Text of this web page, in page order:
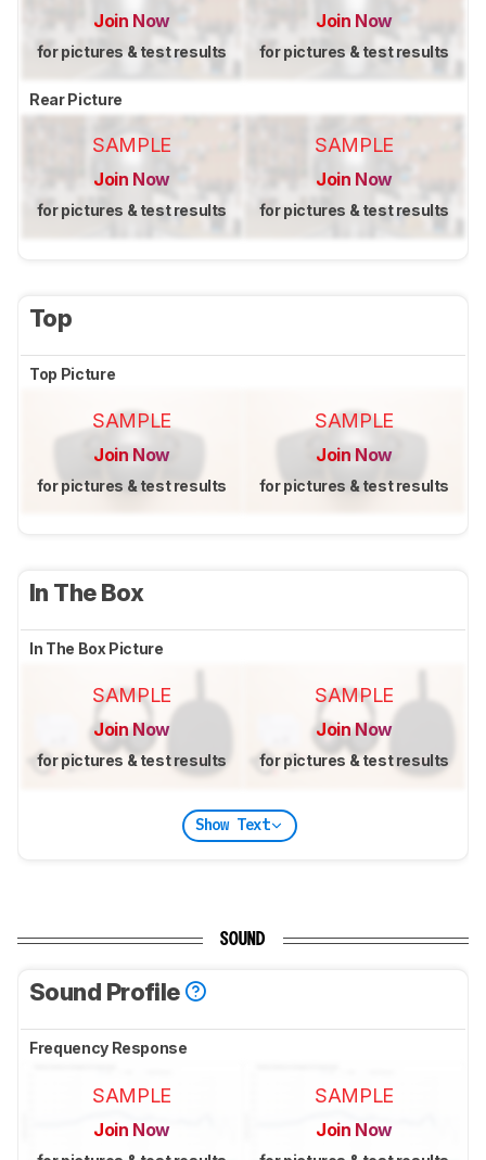
Join Now
for pictures & test results
Join Now
for pictures & test results
Rear Picture
SAMPLE
Join Now
for pictures & test results
SAMPLE
Join Now
for pictures & test results
Top
Top Picture
SAMPLE
Join Now
for pictures & test results
SAMPLE
Join Now
for pictures & test results
In The Box
In The Box Picture
SAMPLE
Join Now
for pictures & test results
SAMPLE
Join Now
for pictures & test results
Show Text
SOUND
Sound Profile
Frequency Response
SAMPLE
Join Now
SAMPLE
Join Now